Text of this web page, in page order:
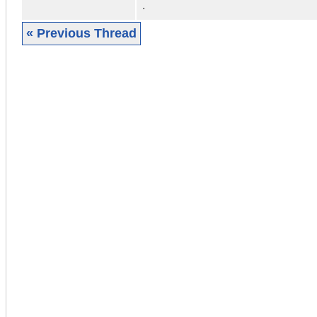
.
« Previous Thread